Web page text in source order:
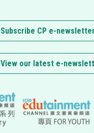
Subscribe CP e-newsletter
View our latest e-